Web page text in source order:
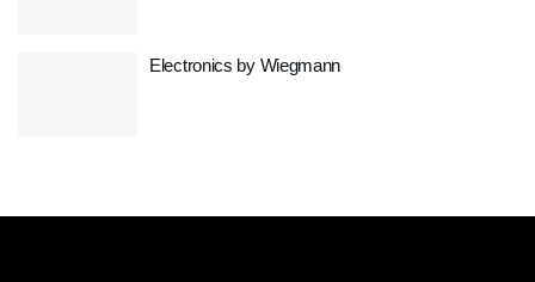
Electronics by Wiegmann